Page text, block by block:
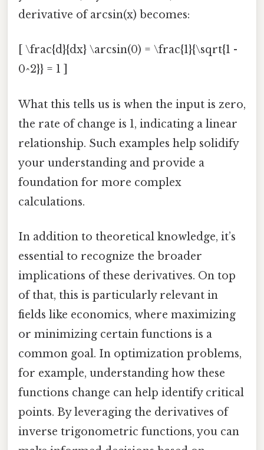
derivative of arcsin(x) becomes:
[ \frac{d}{dx} \arcsin(0) = \frac{1}{\sqrt{1 -
0^2}} = 1 ]
What this tells us is when the input is zero,
the rate of change is 1, indicating a linear
relationship. Such examples help solidify
your understanding and provide a
foundation for more complex
calculations.
In addition to theoretical knowledge, it’s
essential to recognize the broader
implications of these derivatives. On top
of that, this is particularly relevant in
fields like economics, where maximizing
or minimizing certain functions is a
common goal. In optimization problems,
for example, understanding how these
functions change can help identify critical
points. By leveraging the derivatives of
inverse trigonometric functions, you can